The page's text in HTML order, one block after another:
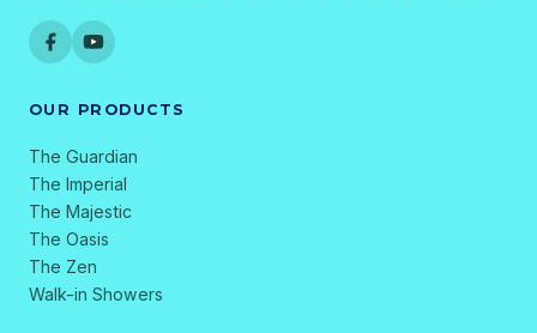
OUR PRODUCTS
The Guardian
The Imperial
The Majestic
The Oasis
The Zen
Walk-in Showers